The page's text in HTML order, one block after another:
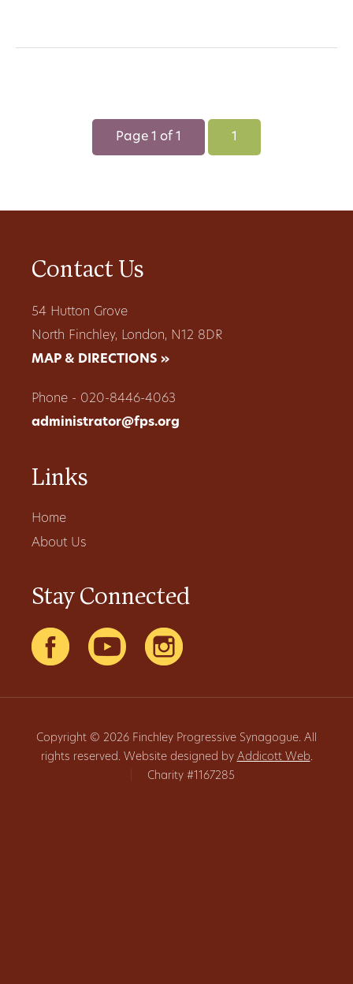
Page 1 of 1 1
Contact Us
54 Hutton Grove
North Finchley, London, N12 8DR
MAP & DIRECTIONS »
Phone - 020-8446-4063
administrator@fps.org
Links
Home
About Us
Stay Connected
Copyright © 2026 Finchley Progressive Synagogue. All
rights reserved. Website designed by Addicott Web.
Charity #1167285